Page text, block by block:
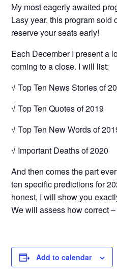
My most eagerly awaited
Lasy year, this program sold
reserve your seats early!
Each December I present a
coming to a close. I will list:
√ Top Ten News Stories of
√ Top Ten Quotes of 2019
√ Top Ten New Words of
√ Important Deaths of 2020
And then comes the part
ten specific predictions for
honest, I will show you
We will assess how correct
Add to calendar